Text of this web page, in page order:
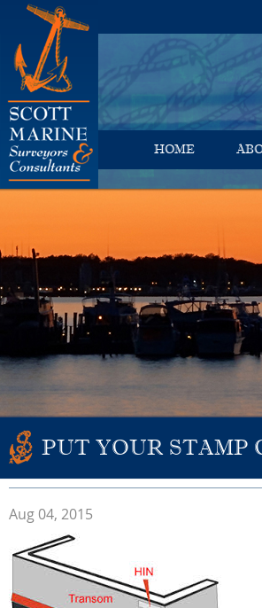
HOME
PUT YOUR STAMP
Aug 04, 2015